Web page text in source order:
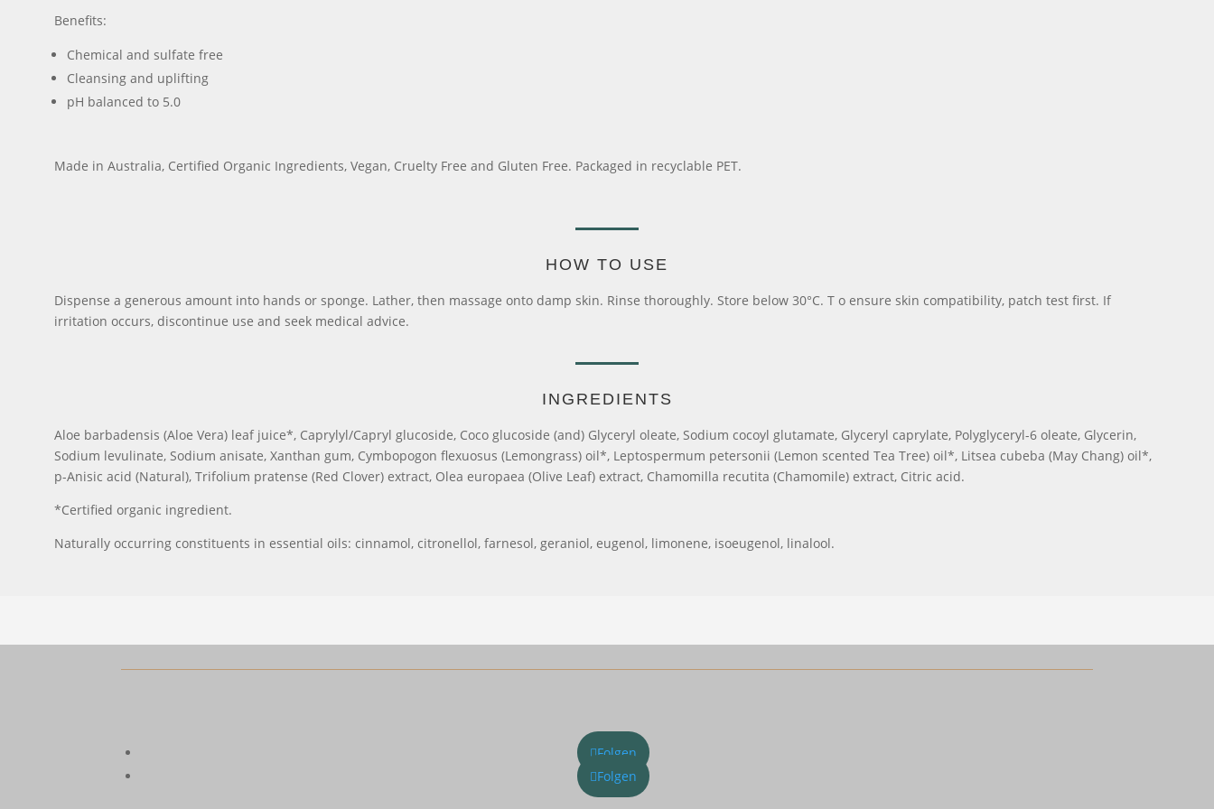
Benefits:
Chemical and sulfate free
Cleansing and uplifting
pH balanced to 5.0
Made in Australia, Certified Organic Ingredients, Vegan, Cruelty Free and Gluten Free. Packaged in recyclable PET.
HOW TO USE
Dispense a generous amount into hands or sponge. Lather, then massage onto damp skin. Rinse thoroughly. Store below 30°C. T o ensure skin compatibility, patch test first. If
irritation occurs, discontinue use and seek medical advice.
INGREDIENTS
Aloe barbadensis (Aloe Vera) leaf juice*, Caprylyl/Capryl glucoside, Coco glucoside (and) Glyceryl oleate, Sodium cocoyl glutamate, Glyceryl caprylate, Polyglyceryl-6 oleate, Glycerin,
Sodium levulinate, Sodium anisate, Xanthan gum, Cymbopogon flexuosus (Lemongrass) oil*, Leptospermum petersonii (Lemon scented Tea Tree) oil*, Litsea cubeba (May Chang) oil*,
p-Anisic acid (Natural), Trifolium pratense (Red Clover) extract, Olea europaea (Olive Leaf) extract, Chamomilla recutita (Chamomile) extract, Citric acid.
*Certified organic ingredient.
Naturally occurring constituents in essential oils: cinnamol, citronellol, farnesol, geraniol, eugenol, limonene, isoeugenol, linalool.
Folgen
Folgen